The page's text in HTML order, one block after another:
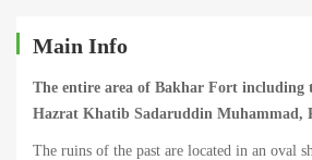
(Island),
Sukkur
Main Info
The entire area of Bakhar Fort including
Hazrat Khatib Sadaruddin Muhammad,
The ruins of the past are located in an oval